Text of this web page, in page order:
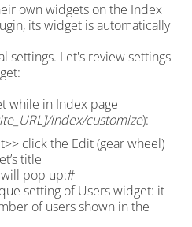
own widgets on the Index
its widget is automatically
settings. Let's review settings
while in Index page
index/customize):
click the Edit (gear wheel)
title
pop up:#
setting of Users widget: it
of users shown in the